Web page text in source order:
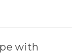
with